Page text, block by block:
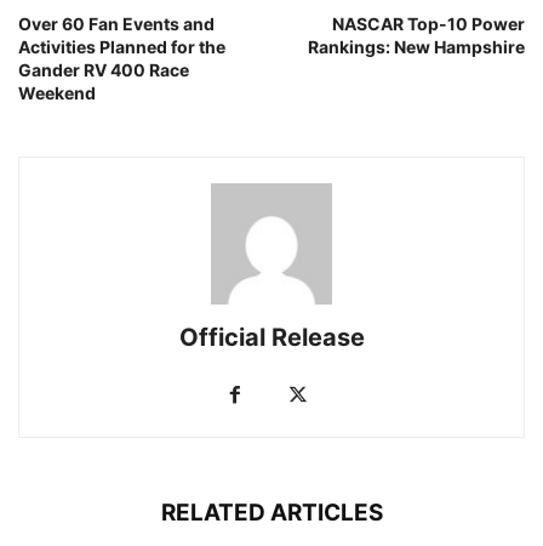
Over 60 Fan Events and
Activities Planned for the
Gander RV 400 Race
Weekend
NASCAR Top-10 Power
Rankings: New Hampshire
Official Release
RELATED ARTICLES